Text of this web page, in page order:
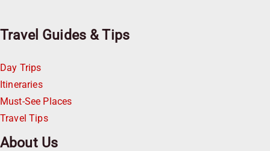
Travel Guides & Tips
Day Trips
Itineraries
Must-See Places
Travel Tips
About Us